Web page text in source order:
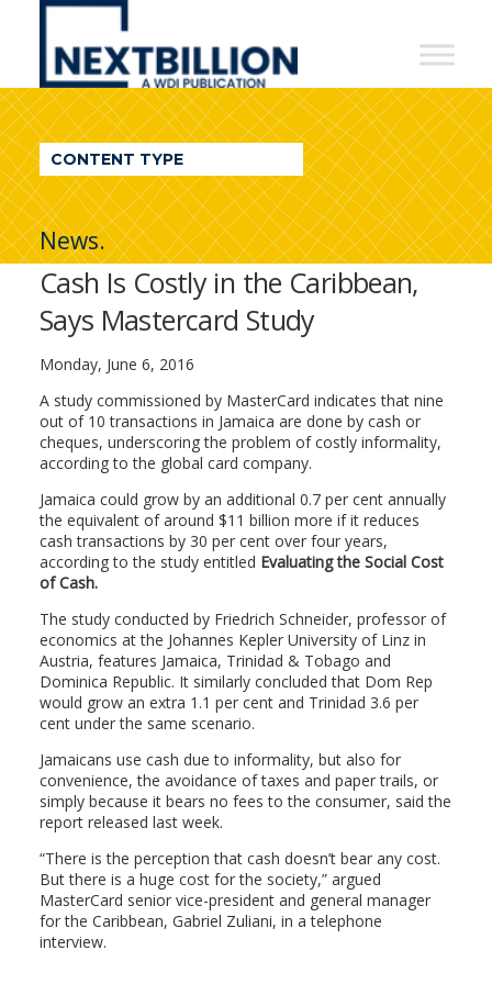
NextBillion
A
WDI
Publication
CONTENT TYPE
News.
Cash Is Costly in the Caribbean,
Says Mastercard Study
Monday, June 6, 2016
A study commissioned by MasterCard indicates that nine
out of 10 transactions in Jamaica are done by cash or
cheques, underscoring the problem of costly informality,
according to the global card company.
Jamaica could grow by an additional 0.7 per cent annually
the equivalent of around $11 billion more if it reduces
cash transactions by 30 per cent over four years,
according to the study entitled Evaluating the Social Cost
of Cash.
The study conducted by Friedrich Schneider, professor of
economics at the Johannes Kepler University of Linz in
Austria, features Jamaica, Trinidad & Tobago and
Dominica Republic. It similarly concluded that Dom Rep
would grow an extra 1.1 per cent and Trinidad 3.6 per
cent under the same scenario.
Jamaicans use cash due to informality, but also for
convenience, the avoidance of taxes and paper trails, or
simply because it bears no fees to the consumer, said the
report released last week.
“There is the perception that cash doesn’t bear any cost.
But there is a huge cost for the society,” argued
MasterCard senior vice-president and general manager
for the Caribbean, Gabriel Zuliani, in a telephone
interview.